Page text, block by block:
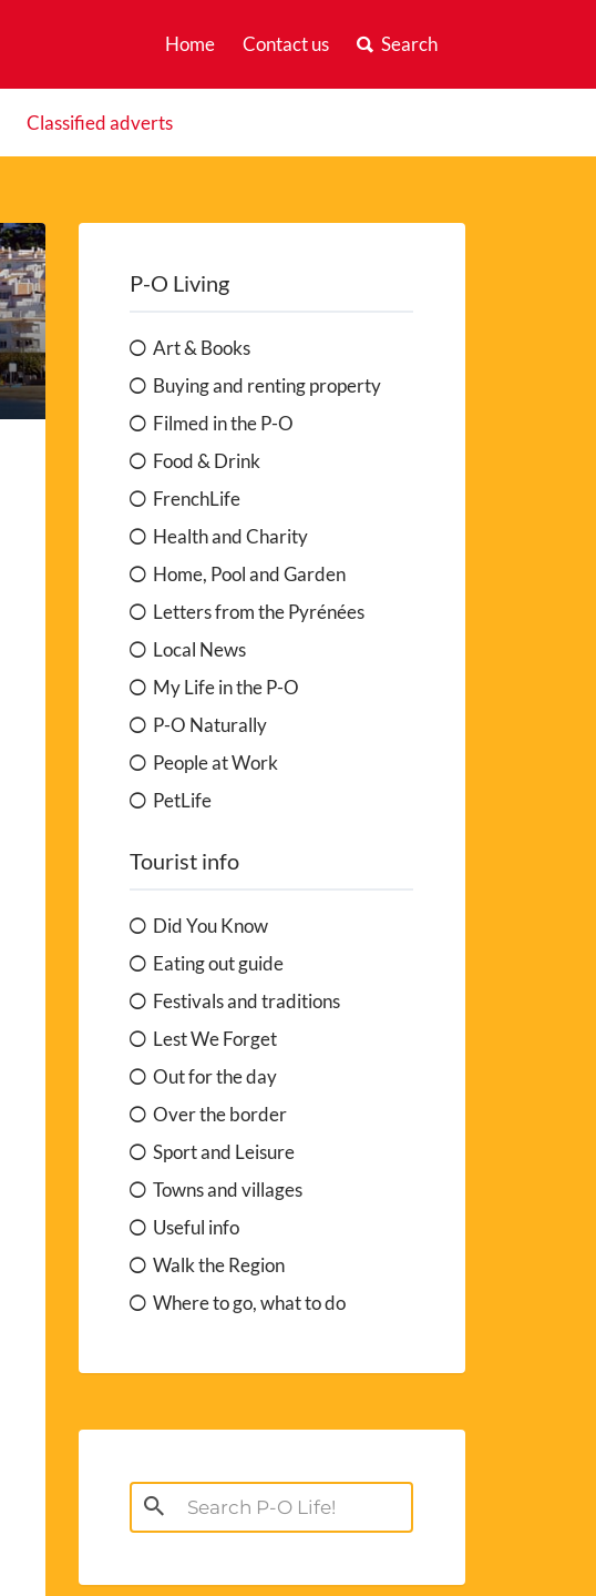
Home Contact us Search
Classified adverts
P-O Living
Art & Books
Buying and renting property
Filmed in the P-O
Food & Drink
FrenchLife
Health and Charity
Home, Pool and Garden
Letters from the Pyrénées
Local News
My Life in the P-O
P-O Naturally
People at Work
PetLife
Tourist info
Did You Know
Eating out guide
Festivals and traditions
Lest We Forget
Out for the day
Over the border
Sport and Leisure
Towns and villages
Useful info
Walk the Region
Where to go, what to do
Search
for: